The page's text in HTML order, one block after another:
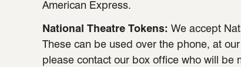
American Express.
National Theatre Tokens: We accept
These can be used over the phone, at
please contact our box office who will be